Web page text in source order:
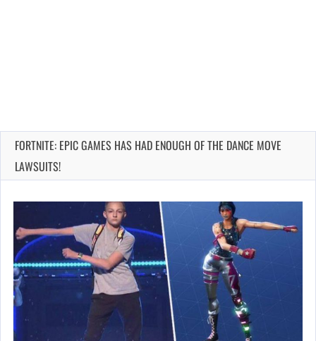
FORTNITE: EPIC GAMES HAS HAD ENOUGH OF THE DANCE MOVE
LAWSUITS!